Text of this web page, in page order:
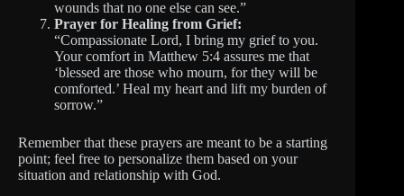
wounds that no one else can see.”
Prayer for Healing from Grief:
“Compassionate Lord, I bring my grief to you.
Your comfort in Matthew 5:4 assures me that
‘blessed are those who mourn, for they will be
comforted.’ Heal my heart and lift my burden of
sorrow.”
Remember that these prayers are meant to be a starting
point; feel free to personalize them based on your
situation and relationship with God.